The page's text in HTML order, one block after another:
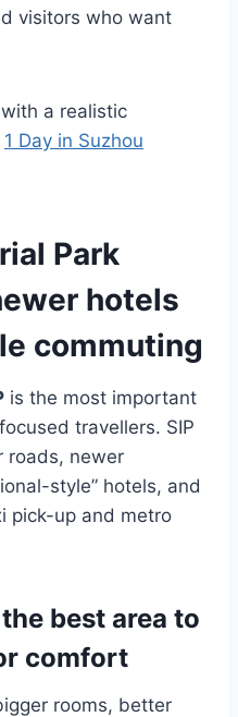
visitors who want
a realistic
1 Day in Suzhou
Park
hotels
commuting
is the most important
travellers. SIP
roads, newer
style” hotels, and
pick-up and metro
best area to
comfort
rooms, better